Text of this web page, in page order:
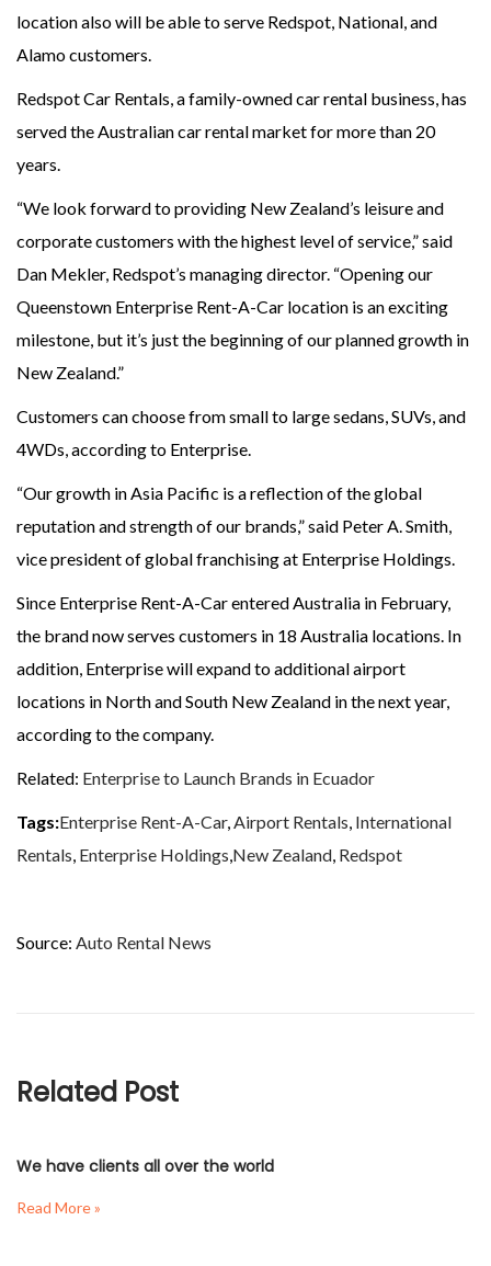
location also will be able to serve Redspot, National, and
Alamo customers.
Redspot Car Rentals, a family-owned car rental business, has
served the Australian car rental market for more than 20
years.
“We look forward to providing New Zealand’s leisure and
corporate customers with the highest level of service,” said
Dan Mekler, Redspot’s managing director. “Opening our
Queenstown Enterprise Rent-A-Car location is an exciting
milestone, but it’s just the beginning of our planned growth in
New Zealand.”
Customers can choose from small to large sedans, SUVs, and
4WDs, according to Enterprise.
“Our growth in Asia Pacific is a reflection of the global
reputation and strength of our brands,” said Peter A. Smith,
vice president of global franchising at Enterprise Holdings.
Since Enterprise Rent-A-Car entered Australia in February,
the brand now serves customers in 18 Australia locations. In
addition, Enterprise will expand to additional airport
locations in North and South New Zealand in the next year,
according to the company.
Related: Enterprise to Launch Brands in Ecuador
Tags:Enterprise Rent-A-Car,Airport Rentals, International
Rentals, Enterprise Holdings,New Zealand, Redspot
Source: Auto Rental News
Related Post
We have clients all over the world
Read More »